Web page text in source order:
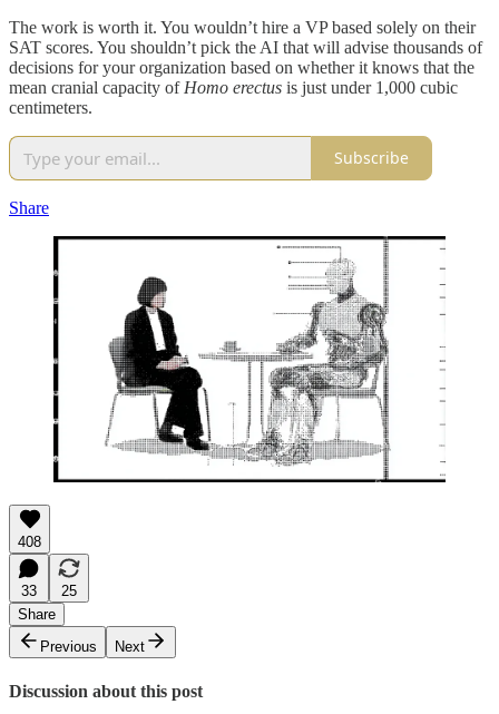
The work is worth it. You wouldn’t hire a VP based solely on their
SAT scores. You shouldn’t pick the AI that will advise thousands of
decisions for your organization based on whether it knows that the
mean cranial capacity of Homo erectus is just under 1,000 cubic
centimeters.
Subscribe
Share
408
33
25
Share
Previous
Next
Discussion about this post